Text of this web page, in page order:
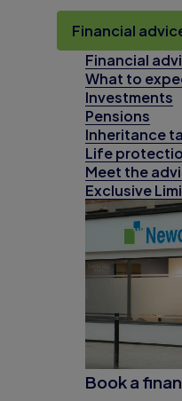
Financial
Financial
What to
Investments
Pensions
Inheritance
Life
Meet the
Exclusive
Book a